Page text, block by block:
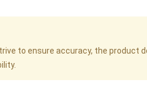
to ensure accuracy, the product